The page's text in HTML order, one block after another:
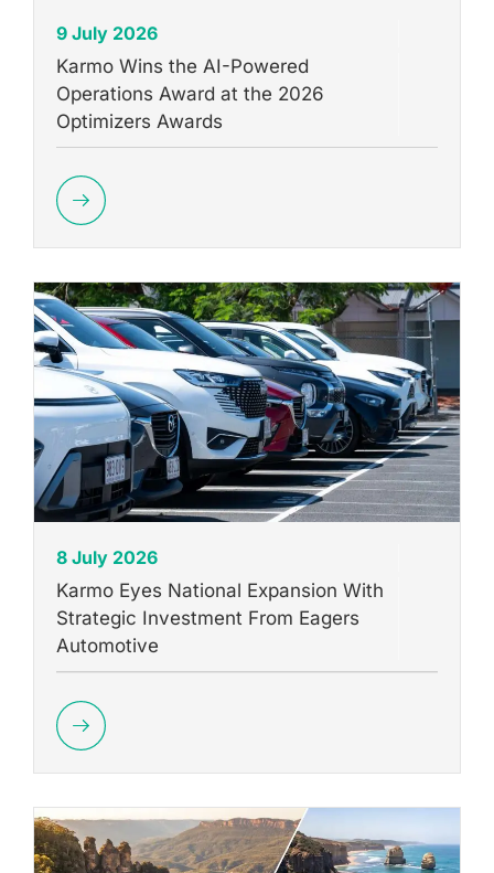
9 July 2026
Karmo Wins the AI-Powered
Operations Award at the 2026
Optimizers Awards
8 July 2026
Karmo Eyes National Expansion With
Strategic Investment From Eagers
Automotive